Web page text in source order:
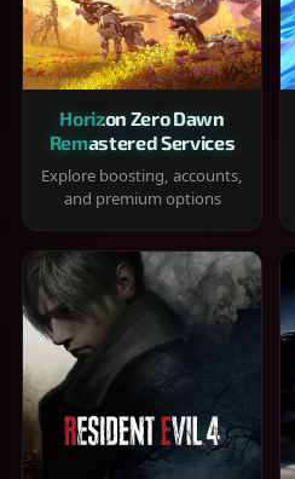
Horizon Zero Dawn
Remastered Services
Explore boosting, accounts,
and premium options